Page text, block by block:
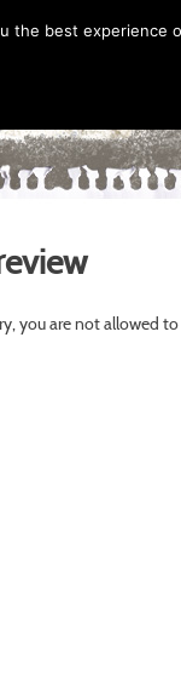
you are not allowed to
the best